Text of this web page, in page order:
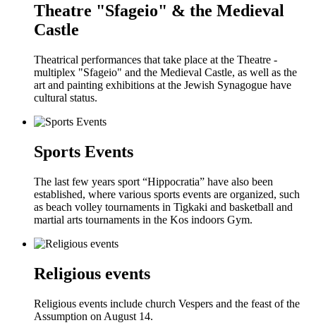
Theatre "Sfageio" & the Medieval
Castle
Theatrical performances that take place at the Theatre -
multiplex "Sfageio" and the Medieval Castle, as well as the
art and painting exhibitions at the Jewish Synagogue have
cultural status.
Sports Events
The last few years sport “Hippocratia” have also been
established, where various sports events are organized, such
as beach volley tournaments in Tigkaki and basketball and
martial arts tournaments in the Kos indoors Gym.
Religious events
Religious events include church Vespers and the feast of the
Assumption on August 14.